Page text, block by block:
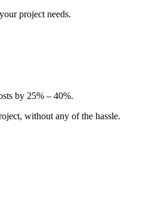
project needs.
by 25% – 40%.
without any of the hassle.